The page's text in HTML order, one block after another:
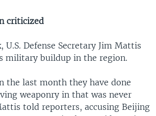
criticized
U.S. Defense Secretary Jim Mattis
military buildup in the region.
the last month they have done
weaponry in that was never
told reporters, accusing Beijing